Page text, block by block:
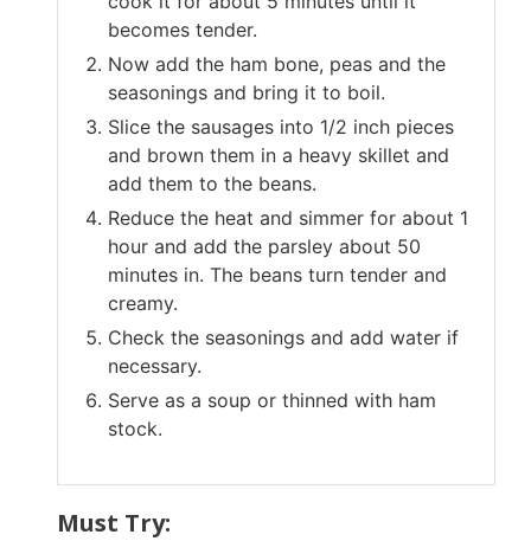
becomes tender.
Now add the ham bone, peas and the
seasonings and bring it to boil.
Slice the sausages into 1/2 inch pieces
and brown them in a heavy skillet and
add them to the beans.
Reduce the heat and simmer for about 1
hour and add the parsley about 50
minutes in. The beans turn tender and
creamy.
Check the seasonings and add water if
necessary.
Serve as a soup or thinned with ham
stock.
Must Try: